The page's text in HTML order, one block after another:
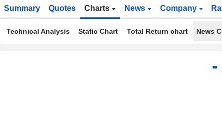
Summary Quotes Charts News Company
Technical Analysis Static Chart Total Return chart News